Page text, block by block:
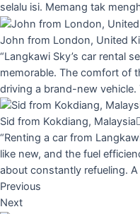
selalu isi. Memang tak
John from London, United
“Langkawi Sky’s car rental
memorable. The comfort of
driving a brand-new vehicle.
Sid from Kokdiang, Malaysia
“Renting a car from
like new, and the fuel
about constantly refueling.
Previous
Next